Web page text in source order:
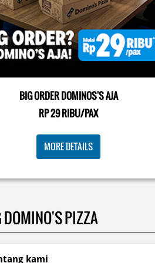
08 Jul 2026 10:46 AM
Abon yang rasanya klasik tapi asik!🤪
di paket PAPI DUO cuma 50rb/
BIG ORDER DOMINOS'S AJA
RP 29 RIBU/PAX
MORE DETAILS
DOMINO'S PIZZA
kami